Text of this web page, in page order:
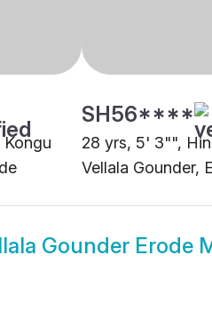
SH56****
28 yrs, 5' 3"",
Vellala Gounder,
Gounder Erode